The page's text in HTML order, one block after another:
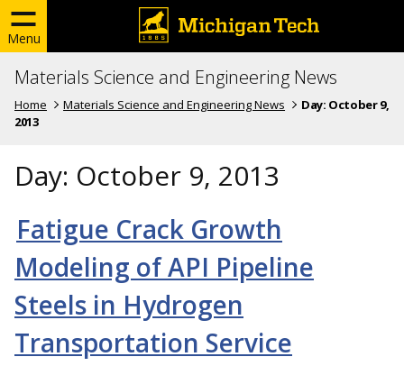
Menu
Materials Science and Engineering News
Home Materials Science and Engineering News Day: October 9,
2013
Day: October 9, 2013
Fatigue Crack Growth
Modeling of API Pipeline
Steels in Hydrogen
Transportation Service